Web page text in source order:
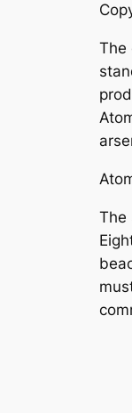
The
The